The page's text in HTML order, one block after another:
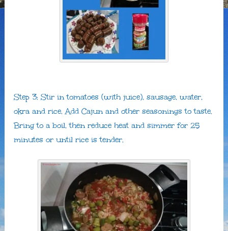
Step 3: Stir in tomatoes (with juice), sausage, water,
okra and rice. Add Cajun and other seasonings to taste.
Bring to a boil, then reduce heat and simmer for 25
minutes or until rice is tender.